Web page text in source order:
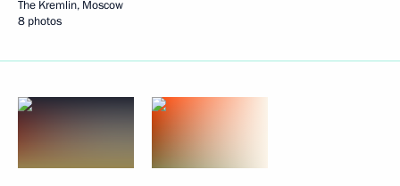
The Kremlin, Moscow
8 photos